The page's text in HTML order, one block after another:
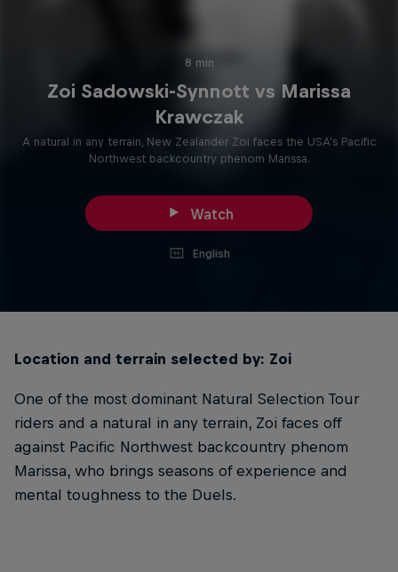
8 min
Zoi Sadowski-Synnott vs Marissa
Krawczak
A natural in any terrain, New Zealander Zoi faces the USA's Pacific
Northwest backcountry phenom Marissa.
Watch
English
Location and terrain selected by: Zoi
One of the most dominant Natural Selection Tour
riders and a natural in any terrain, Zoi faces off
against Pacific Northwest backcountry phenom
Marissa, who brings seasons of experience and
mental toughness to the Duels.